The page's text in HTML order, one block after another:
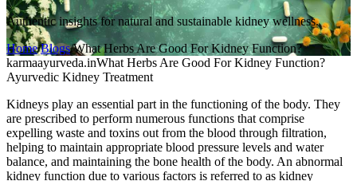
Authentic insights for natural and sustainable kidney wellness.
Home/Blogs/What Herbs Are Good For Kidney Function?
karmaayurveda.inWhat Herbs Are Good For Kidney Function?
Ayurvedic Kidney Treatment
Kidneys play an essential part in the functioning of the body. They
are prescribed to perform numerous functions that comprise
expelling waste and toxins out from the blood through filtration,
helping to maintain appropriate blood pressure levels and water
balance, and maintaining the bone health of the body. An abnormal
kidney function due to various factors is referred to as kidney